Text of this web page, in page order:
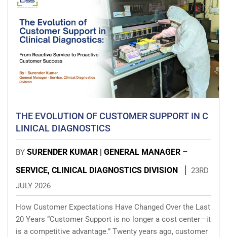
THE EVOLUTION OF CUSTOMER SUPPORT IN C
LINICAL DIAGNOSTICS
BY SURENDER KUMAR | GENERAL MANAGER –
SERVICE, CLINICAL DIAGNOSTICS DIVISION
23RD
JULY 2026
How Customer Expectations Have Changed Over the Last
20 Years “Customer Support is no longer a cost center—it
is a competitive advantage.” Twenty years ago, customer